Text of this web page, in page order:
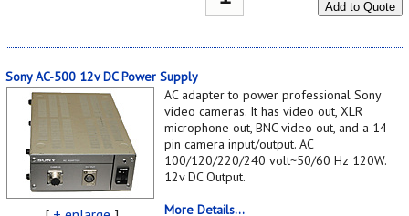
Add to Quote
Sony AC-500 12v DC Power Supply
AC adapter to power professional Sony
video cameras. It has video out, XLR
microphone out, BNC video out, and a 14-
pin camera input/output. AC
100/120/220/240 volt~50/60 Hz 120W.
12v DC Output.
More Details...